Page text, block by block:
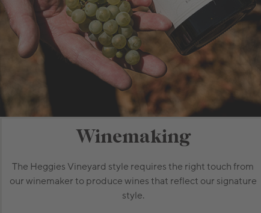
750mL Bottle $36.00
Bottle Case
Add to Cart
Winemaking
The Heggies Vineyard style requires the right touch from
our winemaker to produce wines that reflect our signature
style.